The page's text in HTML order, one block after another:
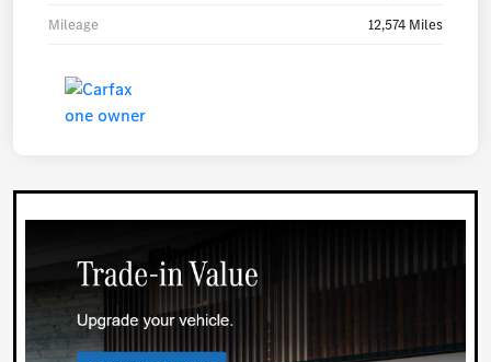
Mileage 12,574 Miles